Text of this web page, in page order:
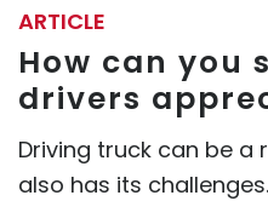
ARTICLE
How can you
drivers
Driving truck can be a
also has its